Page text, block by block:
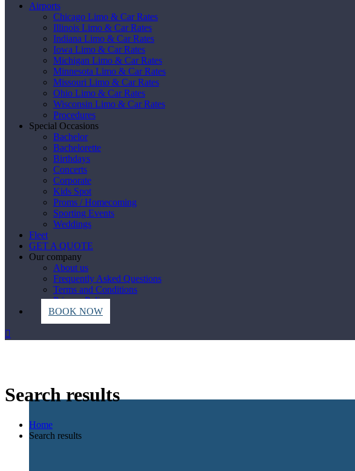
Airports
Chicago Limo & Car Rates
Illinois Limo & Car Rates
Indiana Limo & Car Rates
Iowa Limo & Car Rates
Michigan Limo & Car Rates
Minnesota Limo & Car Rates
Missouri Limo & Car Rates
Ohio Limo & Car Rates
Wisconsin Limo & Car Rates
Procedures
Special Occasions
Bachelor
Bachelorette
Birthdays
Concerts
Corporate
Kids Spot
Proms / Homecoming
Sporting Events
Weddings
Fleet
GET A QUOTE
Our company
About us
Frequently Asked Questions
Terms and Conditions
Privacy Policy
BOOK NOW
Search results
Home
Search results